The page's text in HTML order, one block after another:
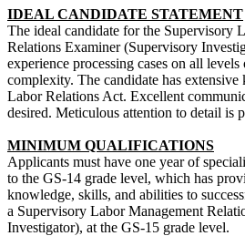
IDEAL CANDIDATE STATEMENT
The ideal candidate for the Supervisory
Relations Examiner (Supervisory
experience processing cases on all
complexity. The candidate has
Labor Relations Act. Excellent
desired. Meticulous attention to detail is
MINIMUM QUALIFICATIONS
Applicants must have one year of
to the GS-14 grade level, which has
knowledge, skills, and abilities to
a Supervisory Labor Management
Investigator), at the GS-15 grade level.